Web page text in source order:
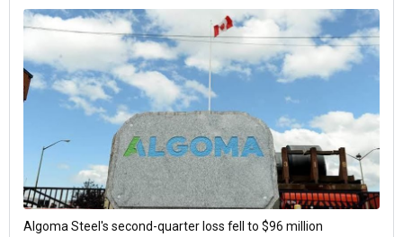
Algoma Steel's second-quarter loss fell to $96 million